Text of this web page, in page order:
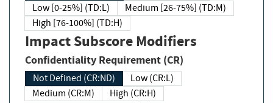
Low [0-25%] (TD:L)
Medium [26-75%] (TD:M)
High [76-100%] (TD:H)
Impact Subscore Modifiers
Confidentiality Requirement (CR)
Not Defined (CR:ND)
Low (CR:L)
Medium (CR:M)
High (CR:H)